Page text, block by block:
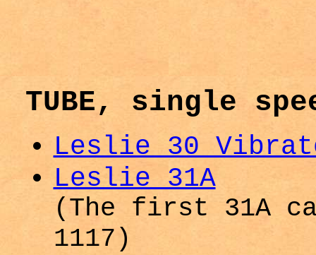
TUBE, single
Leslie 30
Leslie 31A
(The first 31A
1117)